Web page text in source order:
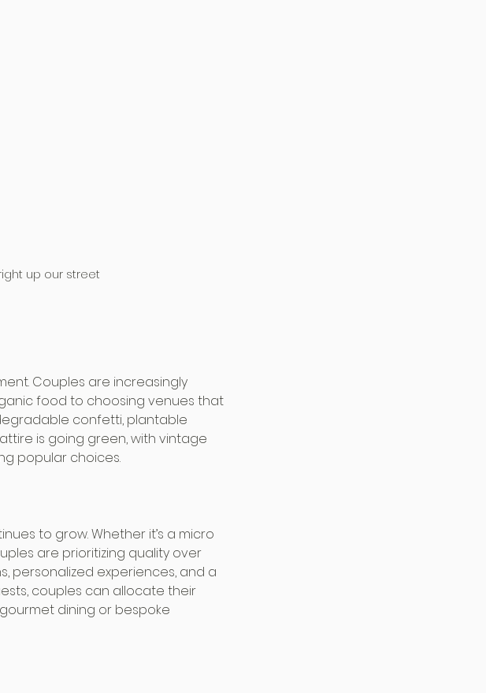
up our street
Couples are increasingly
food to choosing venues that
confetti, plantable
is going green, with vintage
popular choices.
to grow. Whether it’s a micro
are prioritizing quality over
personalized experiences, and a
couples can allocate their
dining or bespoke